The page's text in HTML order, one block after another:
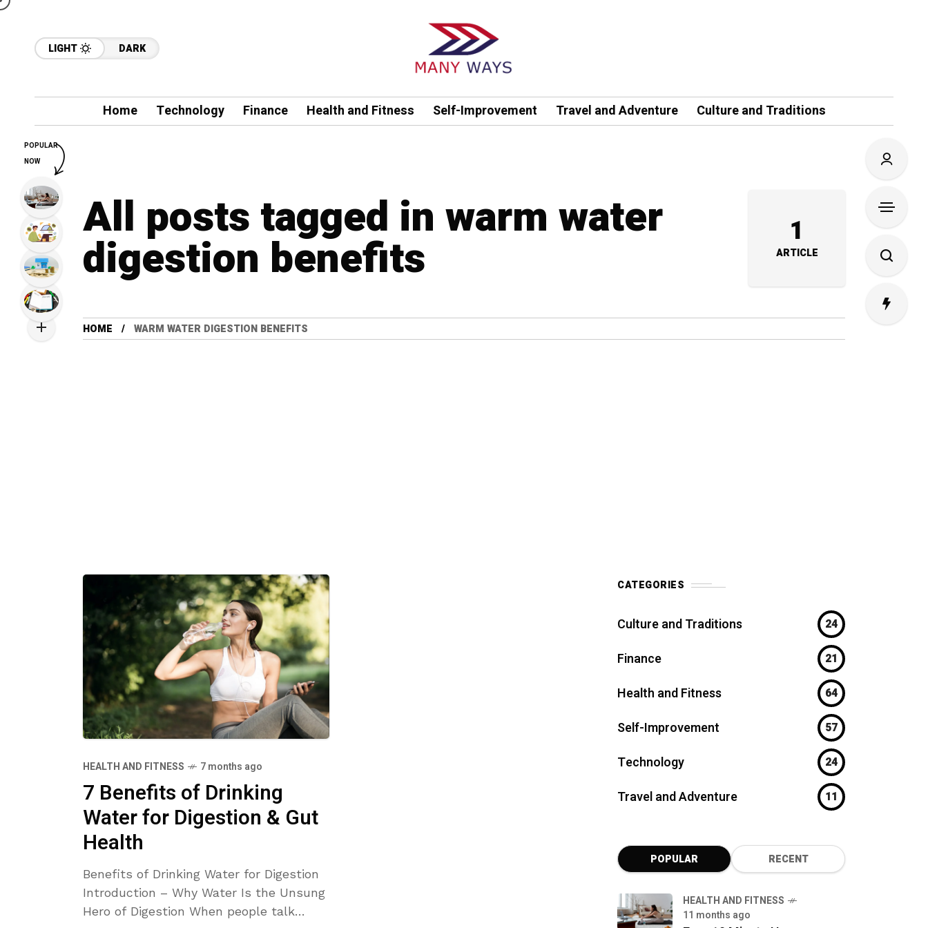
LIGHT DARK
Home Technology Finance Health and Fitness Self-Improvement Travel and Adventure Culture and Traditions
All posts tagged in warm water
digestion benefits 1
ARTICLE
HOME WARM WATER DIGESTION BENEFITS
HEALTH AND FITNESS 7 months ago
7 Benefits of Drinking
Water for Digestion & Gut
Health
Benefits of Drinking Water for Digestion
Introduction – Why Water Is the Unsung
Hero of Digestion When people talk
CATEGORIES
Culture and Traditions 24
Finance 21
Health and Fitness 64
Self-Improvement 57
Technology 24
Travel and Adventure 11
POPULAR RECENT
HEALTH AND FITNESS
11 months ago
POPULAR
NOW